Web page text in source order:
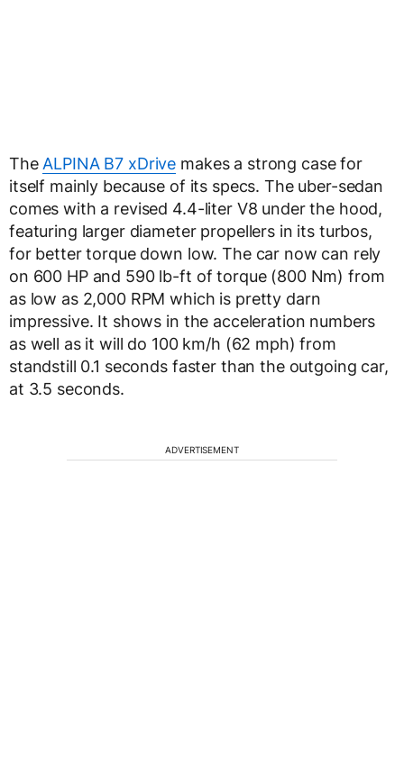
TheALPINA B7 xDrive makes a strong case for
itself mainly because of its specs. The uber-sedan
comes with a revised 4.4-liter V8 under the hood,
featuring larger diameter propellers in its turbos,
for better torque down low. The car now can rely
on 600 HP and 590 lb-ft of torque (800 Nm) from
as low as 2,000 RPM which is pretty darn
impressive. It shows in the acceleration numbers
as well as it will do 100 km/h (62 mph) from
standstill 0.1 seconds faster than the outgoing car,
at 3.5 seconds.
ADVERTISEMENT